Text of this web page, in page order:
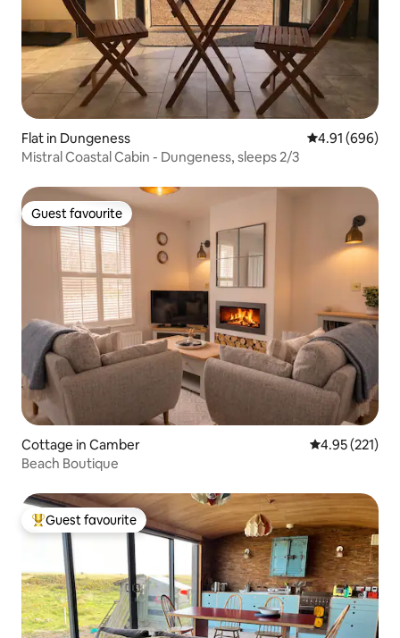
Flat in Dungeness 4.91 out of 5
4.91 (696)
Mistral Coastal Cabin - Dungeness, sleeps 2/3
Guest favourite
Guest favourite
Cottage in Camber 4.95 out of 5
4.95 (221)
Beach Boutique
Top guest favourite
Guest favourite